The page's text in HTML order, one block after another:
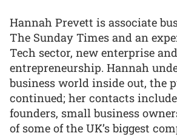
Hannah Prevett is associate
The Sunday Times and an
Tech sector, new enterprise and
entrepreneurship. Hannah
business world inside out, the
continued; her contacts
founders, small business
of some of the UK’s biggest